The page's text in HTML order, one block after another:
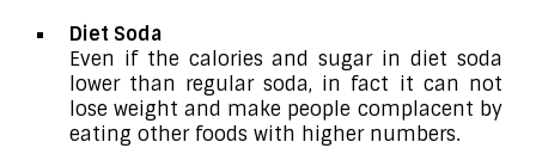
Diet Soda
Even if the calories and sugar in diet soda
lower than regular soda, in fact it can not
lose weight and make people complacent by
eating other foods with higher numbers.